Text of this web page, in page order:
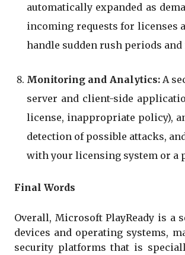
automatically expanded as
incoming requests for licenses
handle sudden rush periods
Monitoring and Analytics:A
server and client-side
license, inappropriate policy),
detection of possible attacks,
with your licensing system or a
Final Words
Overall, Microsoft PlayReady is
devices and operating systems,
security platforms that is